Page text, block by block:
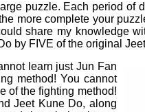
puzzle. Each period of
more complete your
share my knowledge
by FIVE of the original
learn just Jun Fan
method! You cannot
of the fighting method!
Jeet Kune Do, along